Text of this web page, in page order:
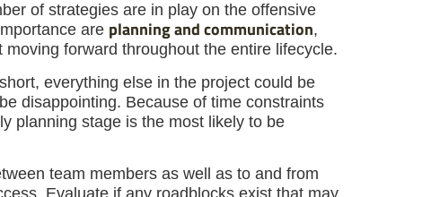
of strategies are in play on the offensive
are planning and communication,
forward throughout the entire lifecycle.
everything else in the project could be
disappointing. Because of time constraints
planning stage is the most likely to be
team members as well as to and from
Evaluate if any roadblocks exist that may